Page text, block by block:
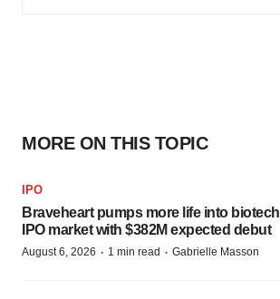
MORE ON THIS TOPIC
IPO
Braveheart pumps more life into biotech
IPO market with $382M expected debut
August 6, 2026 · 1 min read · Gabrielle Masson